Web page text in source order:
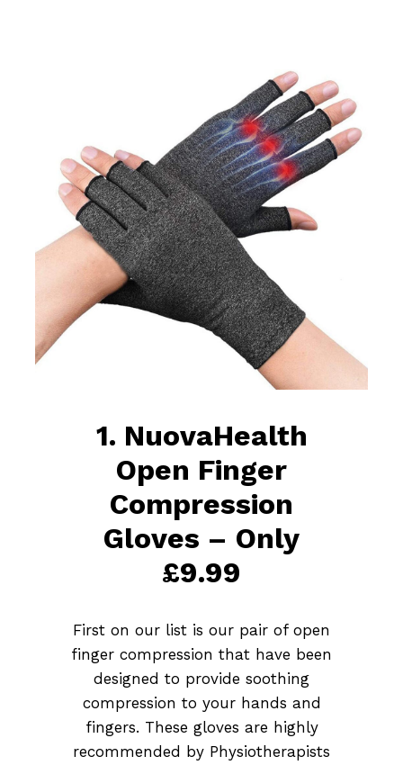
1. NuovaHealth
Open Finger
Compression
Gloves – Only
£9.99
First on our list is our pair of open
finger compression that have been
designed to provide soothing
compression to your hands and
fingers. These gloves are highly
recommended by Physiotherapists